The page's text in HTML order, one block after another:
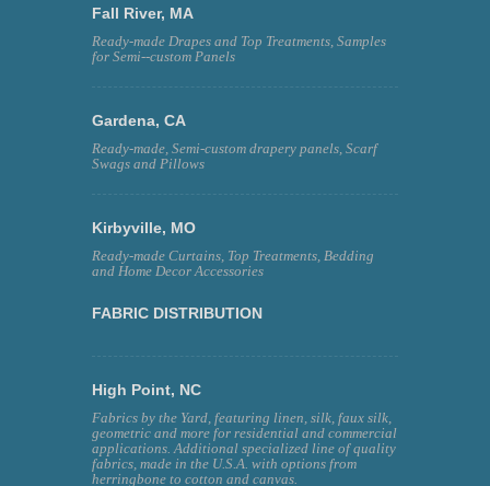
Fall River, MA
Ready-made Drapes and Top Treatments, Samples
for Semi--custom Panels
Gardena, CA
Ready-made, Semi-custom drapery panels, Scarf
Swags and Pillows
Kirbyville, MO
Ready-made Curtains, Top Treatments, Bedding
and Home Decor Accessories
FABRIC DISTRIBUTION
High Point, NC
Fabrics by the Yard, featuring linen, silk, faux silk,
geometric and more for residential and commercial
applications. Additional specialized line of quality
fabrics, made in the U.S.A. with options from
herringbone to cotton and canvas.